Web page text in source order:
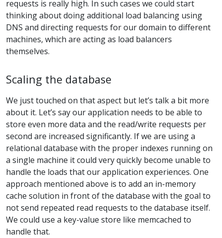
requests is really high. In such cases we could start
thinking about doing additional load balancing using
DNS and directing requests for our domain to different
machines, which are acting as load balancers
themselves.
Scaling the database
We just touched on that aspect but let’s talk a bit more
about it. Let’s say our application needs to be able to
store even more data and the read/write requests per
second are increased significantly. If we are using a
relational database with the proper indexes running on
a single machine it could very quickly become unable to
handle the loads that our application experiences. One
approach mentioned above is to add an in-memory
cache solution in front of the database with the goal to
not send repeated read requests to the database itself.
We could use a key-value store like memcached to
handle that.